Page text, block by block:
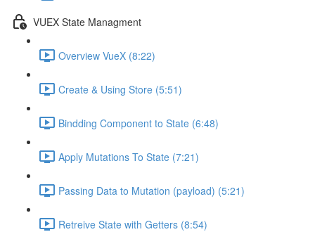
VUEX State Managment
Overview VueX (8:22)
Create & Using Store (5:51)
Bindding Component to State (6:48)
Apply Mutations To State (7:21)
Passing Data to Mutation (payload) (5:21)
Retreive State with Getters (8:54)